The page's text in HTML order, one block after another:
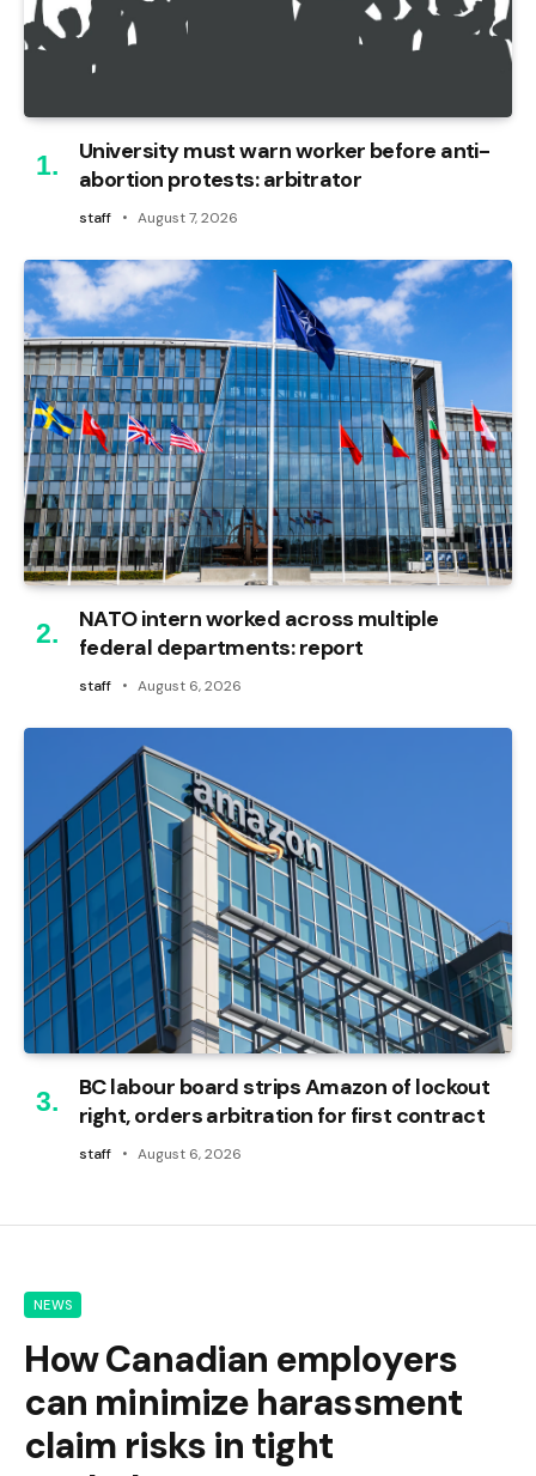
University must warn worker before anti-
abortion protests: arbitrator
staff August 7, 2026
NATO intern worked across multiple
federal departments: report
staff August 6, 2026
BC labour board strips Amazon of lockout
right, orders arbitration for first contract
staff August 6, 2026
NEWS
How Canadian employers
can minimize harassment
claim risks in tight